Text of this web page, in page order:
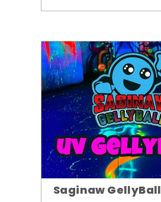
Saginaw GellyBall